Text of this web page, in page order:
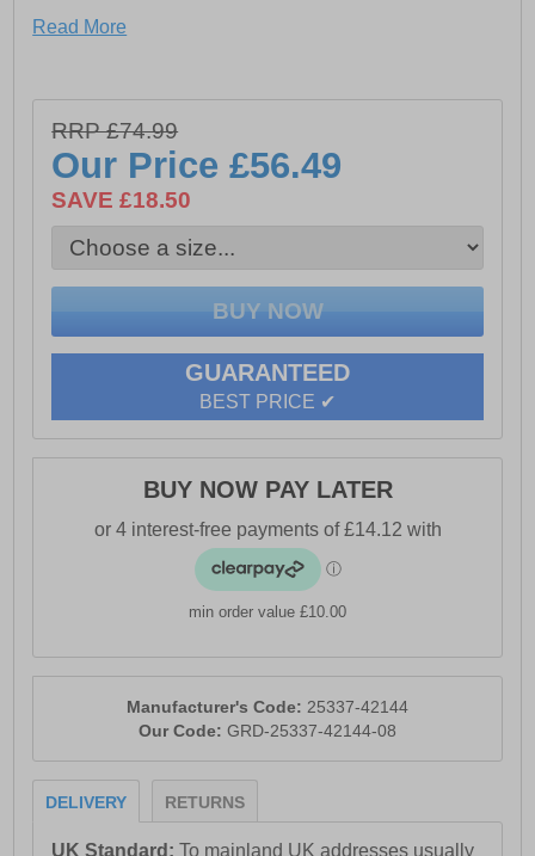
-Brogue detailing
-Low block heel
-Lightweight sole unit
-Approx 27mm Heel Height
Read More
RRP £74.99
Our Price£56.49
SAVE £18.50
GUARANTEED
BEST PRICE ✔
BUY NOW PAY LATER
min order value £10.00
Manufacturer's Code: 25337-42144
Our Code: GRD-25337-42144-08
DELIVERY RETURNS
UK Standard:To mainland UK addresses usually